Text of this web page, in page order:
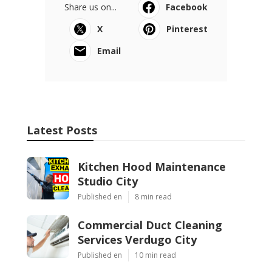
Share us on...
Facebook
X
Pinterest
Email
Latest Posts
Kitchen Hood Maintenance
Studio City
Published en 8 min read
Commercial Duct Cleaning
Services Verdugo City
Published en 10 min read